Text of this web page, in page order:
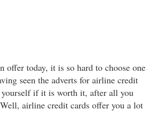
offer today, it is so hard to choose one
seen the adverts for airline credit
yourself if it is worth it, after all you
airline credit cards offer you a lot